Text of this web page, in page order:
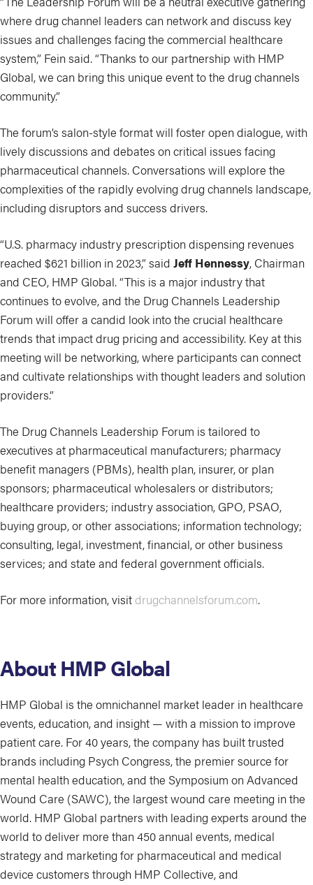
where drug channel leaders can network and discuss key
issues and challenges facing the commercial healthcare
system,” Fein said. “Thanks to our partnership with HMP
Global, we can bring this unique event to the drug channels
community.”
The forum’s salon-style format will foster open dialogue, with
lively discussions and debates on critical issues facing
pharmaceutical channels. Conversations will explore the
complexities of the rapidly evolving drug channels landscape,
including disruptors and success drivers.
“U.S. pharmacy industry prescription dispensing revenues
reached $621 billion in 2023,” said Jeff Hennessy, Chairman
and CEO, HMP Global. “This is a major industry that
continues to evolve, and the Drug Channels Leadership
Forum will offer a candid look into the crucial healthcare
trends that impact drug pricing and accessibility. Key at this
meeting will be networking, where participants can connect
and cultivate relationships with thought leaders and solution
providers.”
The Drug Channels Leadership Forum is tailored to
executives at pharmaceutical manufacturers; pharmacy
benefit managers (PBMs), health plan, insurer, or plan
sponsors; pharmaceutical wholesalers or distributors;
healthcare providers; industry association, GPO, PSAO,
buying group, or other associations; information technology;
consulting, legal, investment, financial, or other business
services; and state and federal government officials.
For more information, visit drugchannelsforum.com.
About HMP Global
HMP Global is the omnichannel market leader in healthcare
events, education, and insight — with a mission to improve
patient care. For 40 years, the company has built trusted
brands including Psych Congress, the premier source for
mental health education, and the Symposium on Advanced
Wound Care (SAWC), the largest wound care meeting in the
world. HMP Global partners with leading experts around the
world to deliver more than 450 annual events, medical
strategy and marketing for pharmaceutical and medical
device customers through HMP Collective, and